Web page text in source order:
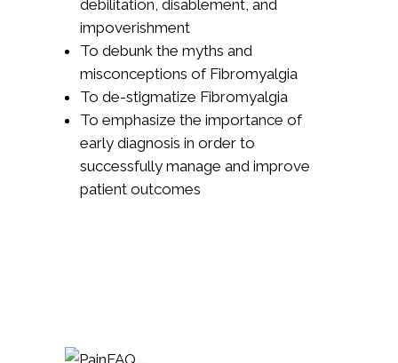
debilitation, disablement, and
impoverishment
To debunk the myths and
misconceptions of Fibromyalgia
To de-stigmatize Fibromyalgia
To emphasize the importance of
early diagnosis in order to
successfully manage and improve
patient outcomes